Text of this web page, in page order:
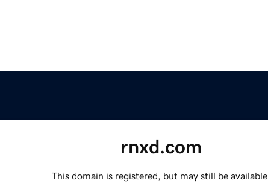
rnxd.com
This domain is registered, but may still be available.